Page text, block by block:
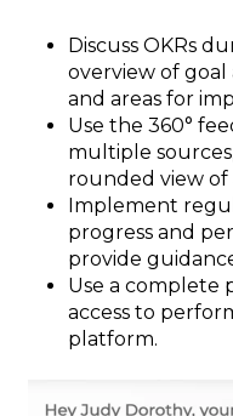
Discuss OKRs
overview of
and areas for
Use the 360°
multiple
rounded view of
Implement
progress and
provide
Use a complete
access to
platform.